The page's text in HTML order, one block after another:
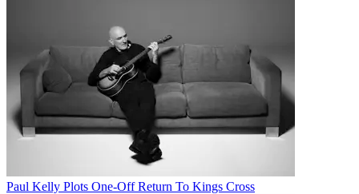
Paul Kelly Plots One-Off Return To Kings Cross